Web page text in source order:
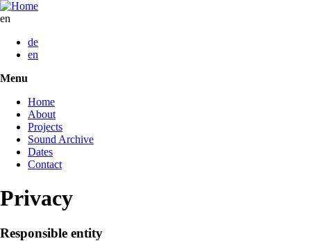
Skip
to
content
en
de
en
Menu
visibility
Home
About
Projects
Sound Archive
Dates
Contact
Privacy
Responsible entity